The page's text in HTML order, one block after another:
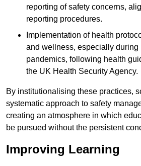
reporting of safety concerns,
reporting procedures.
Implementation of health
and wellness, especially during
pandemics, following health
the UK Health Security Agency.
By institutionalising these practices,
systematic approach to safety
creating an atmosphere in which
be pursued without the persistent
Improving Learning